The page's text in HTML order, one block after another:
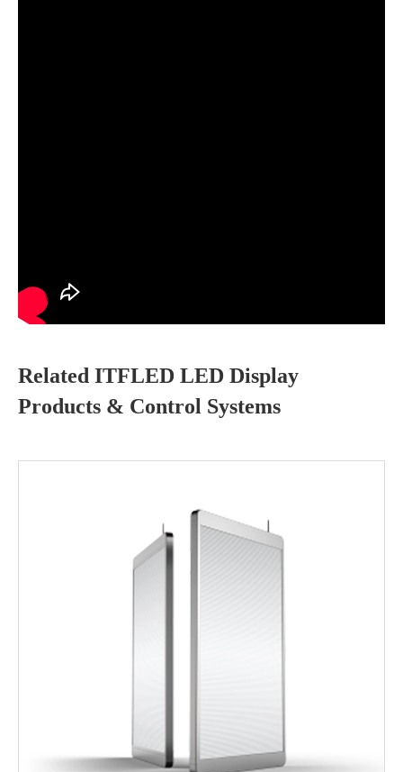
Related ITFLED LED Display
Products & Control Systems